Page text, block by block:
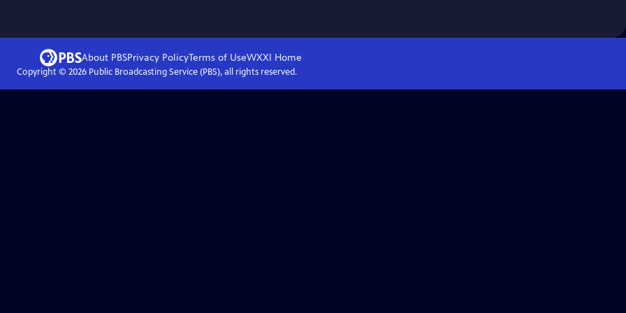
About PBSPrivacy PolicyTerms of UseWXXI Home
Copyright © 2026Public Broadcasting Service (PBS), all rights reserved.